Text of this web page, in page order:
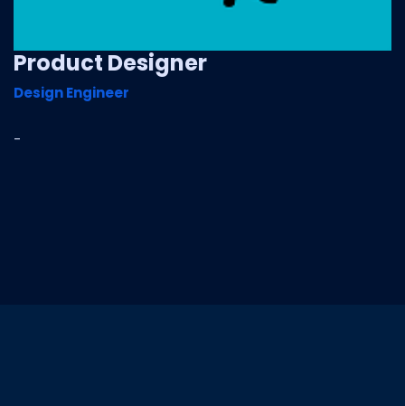
Product Designer
Design Engineer
-